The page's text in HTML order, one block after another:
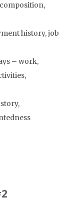
history, job
– work,